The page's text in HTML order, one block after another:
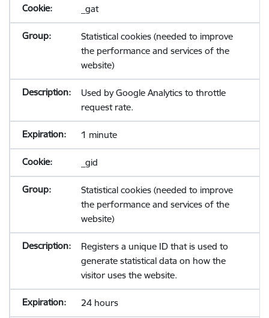
_gat
Statistical cookies (needed to improve
the performance and services of the
website)
Used by Google Analytics to throttle
request rate.
1 minute
_gid
Statistical cookies (needed to improve
the performance and services of the
website)
Registers a unique ID that is used to
generate statistical data on how the
visitor uses the website.
24 hours